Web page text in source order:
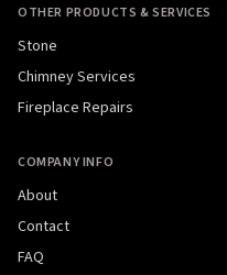
OTHER PRODUCTS & SERVICES
Stone
Chimney Services
Fireplace Repairs
COMPANY INFO
About
Contact
FAQ